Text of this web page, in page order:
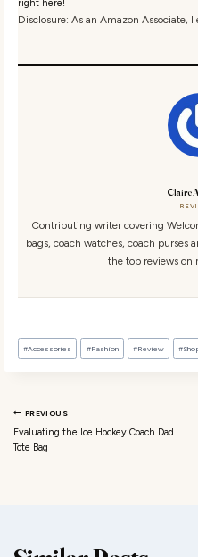
right here!
Disclosure: As an Amazon Associate,
Claire
Contributing writer covering
bags, coach watches, coach purses
the top reviews on
Post Tags:
#Accessories #Fashion #Review #
Post navigation
PREVIOUS
Evaluating the Ice Hockey Coach Dad
Tote Bag